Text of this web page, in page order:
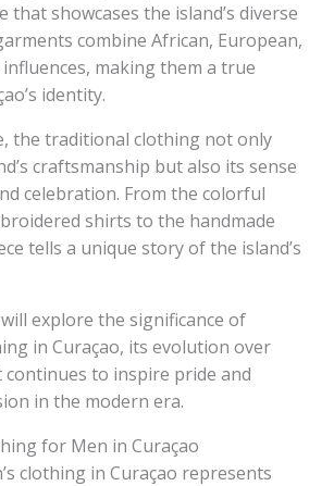
showcases the island’s diverse
combine African, European,
making them a true
identity.
the traditional clothing not only
craftsmanship but also its sense
celebration. From the colorful
shirts to the handmade
tells a unique story of the island’s
explore the significance of
in Curaçao, its evolution over
continues to inspire pride and
in the modern era.
for Men in Curaçao
clothing in Curaçao represents